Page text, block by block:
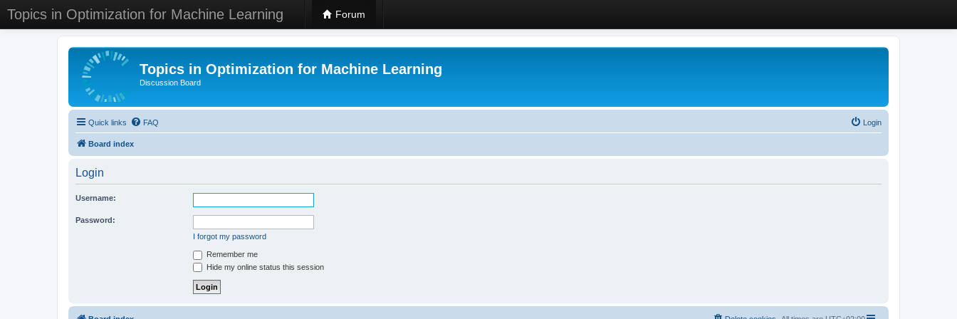
Topics in Optimization for Machine Learning Forum
Topics in Optimization for Machine Learning
Discussion Board
Quick links FAQ Login
Board index
Login
Username:
Password:
I forgot my password
Remember me
Hide my online status this session